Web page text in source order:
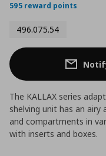
595 reward points
496.075.54
The KALLAX series
shelving unit has an airy
and compartments in
with inserts and boxes.